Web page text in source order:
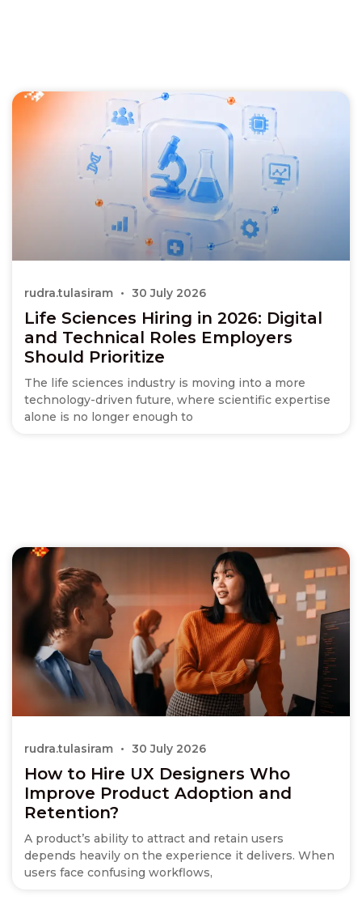
Life Sciences Hiring in 2026: Digital
and Technical Roles Employers
Should Prioritize
The life sciences industry is moving into a more
technology-driven future, where scientific expertise
alone is no longer enough to
rudra.tulasiram 30 July 2026
How to Hire UX Designers Who
Improve Product Adoption and
Retention?
A product’s ability to attract and retain users
depends heavily on the experience it delivers. When
users face confusing workflows,
rudra.tulasiram 30 July 2026